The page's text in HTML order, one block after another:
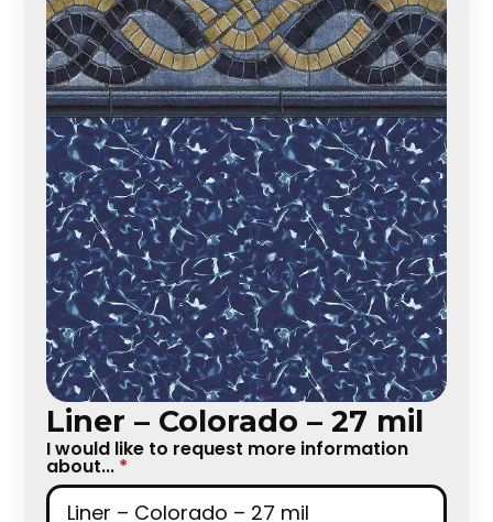
Liner – Colorado – 27 mil
I would like to request more information
about... *